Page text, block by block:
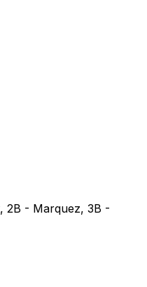
2B - Marquez, 3B -